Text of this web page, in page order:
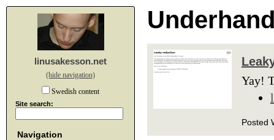
linusakesson.net
(hide navigation)
Swedish content
Site search:
Navigation
Yay!
Posted